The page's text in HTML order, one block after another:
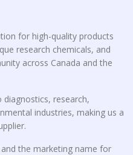
for high-quality products
research chemicals, and
across Canada and the
research,
industries, making us a
the marketing name for